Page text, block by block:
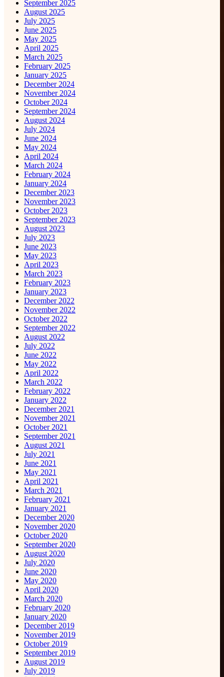
September 2025
August 2025
July 2025
June 2025
May 2025
April 2025
March 2025
February 2025
January 2025
December 2024
November 2024
October 2024
September 2024
August 2024
July 2024
June 2024
May 2024
April 2024
March 2024
February 2024
January 2024
December 2023
November 2023
October 2023
September 2023
August 2023
July 2023
June 2023
May 2023
April 2023
March 2023
February 2023
January 2023
December 2022
November 2022
October 2022
September 2022
August 2022
July 2022
June 2022
May 2022
April 2022
March 2022
February 2022
January 2022
December 2021
November 2021
October 2021
September 2021
August 2021
July 2021
June 2021
May 2021
April 2021
March 2021
February 2021
January 2021
December 2020
November 2020
October 2020
September 2020
August 2020
July 2020
June 2020
May 2020
April 2020
March 2020
February 2020
January 2020
December 2019
November 2019
October 2019
September 2019
August 2019
July 2019